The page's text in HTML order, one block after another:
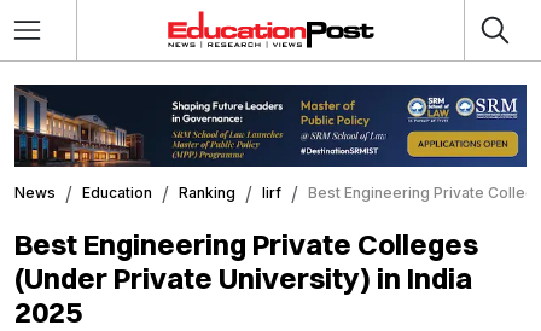
News Education Ranking Iirf Best Engineering Private
Best Engineering Private Colleges
(Under Private University) in India
2025